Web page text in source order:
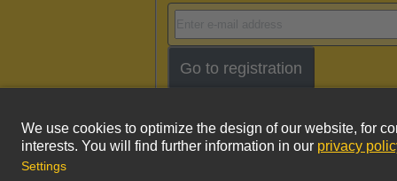
Go to registration